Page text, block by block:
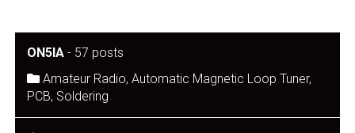
ON5IA- 57 posts
Amateur Radio, Automatic Magnetic Loop Tuner,
PCB, Soldering